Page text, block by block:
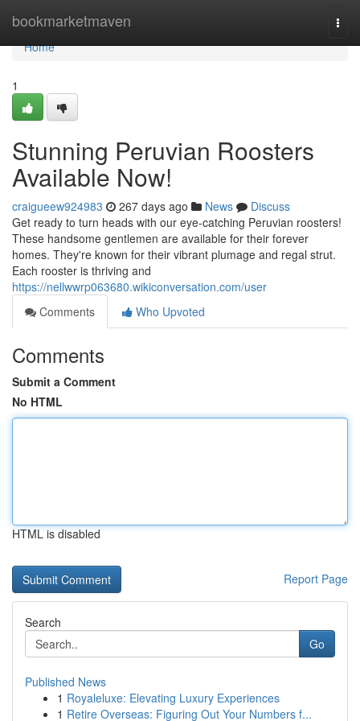
bookmarketmaven
Home
Home
1
Stunning Peruvian Roosters
Available Now!
craigueew924983 267 days ago News
Discuss
Get ready to turn heads with our eye-catching Peruvian roosters!
These handsome gentlemen are available for their forever
homes. They're known for their vibrant plumage and regal strut.
Each rooster is thriving and
https://nellwwrp063680.wikiconversation.com/user
Comments
Who Upvoted
Comments
Submit a Comment
No HTML
HTML is disabled
Report Page
Search
Go
Published News
1 Royaleluxe: Elevating Luxury Experiences
1 Retire Overseas: Figuring Out Your Numbers f...